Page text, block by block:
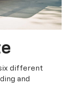
different
and